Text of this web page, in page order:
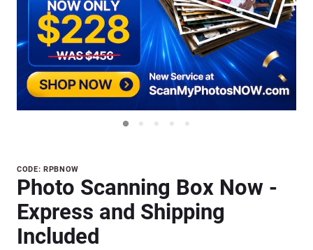
Purchase
Photo
Scanning
Box Now
- Express
CODE: RPBNOW
Photo Scanning Box Now -
Express and Shipping
Included